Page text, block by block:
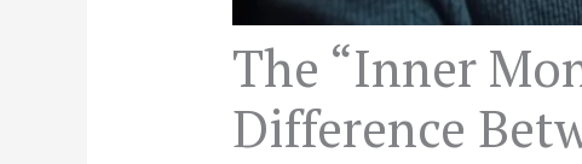
The “Inner
Difference